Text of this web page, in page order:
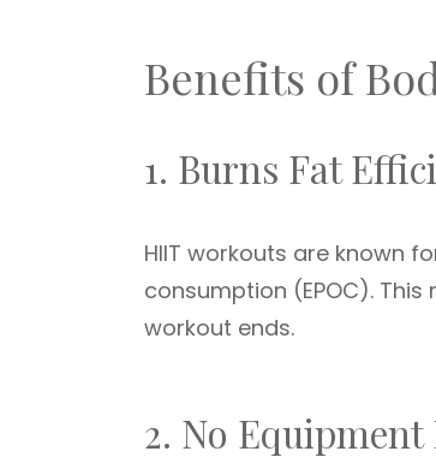
Benefits of
1. Burns Fat
HIIT workouts are known
consumption (EPOC).
workout ends.
2. No Equipment